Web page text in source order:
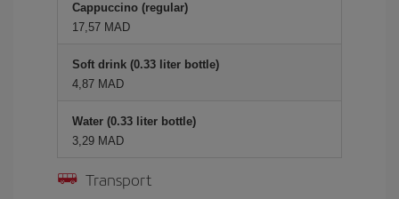
Cappuccino (regular)
17,57 MAD
Soft drink (0.33 liter bottle)
4,87 MAD
Water (0.33 liter bottle)
3,29 MAD
Transport